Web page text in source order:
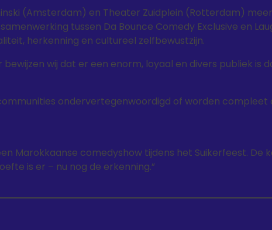
(Amsterdam) en Theater Zuidplein (Rotterdam)
tussen Da Bounce Comedy Exclusive en
herkenning en cultureel zelfbewustzijn.
wij dat er een enorm, loyaal en divers publiek is
ondervertegenwoordigd of worden compleet
Marokkaanse comedyshow tijdens het Suikerfeest. De
is er – nu nog de erkenning.”